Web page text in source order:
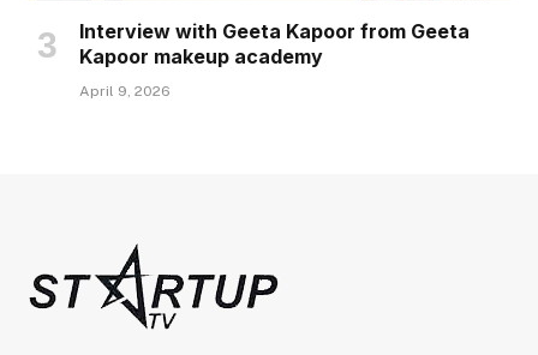
Interview with Geeta Kapoor from Geeta
Kapoor makeup academy
April 9, 2026